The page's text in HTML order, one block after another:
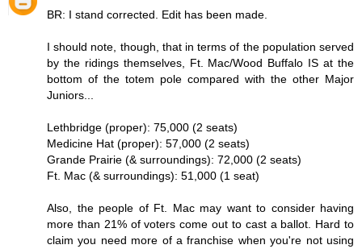
BR: I stand corrected. Edit has been made.
I should note, though, that in terms of the population served
by the ridings themselves, Ft. Mac/Wood Buffalo IS at the
bottom of the totem pole compared with the other Major
Juniors...
Lethbridge (proper): 75,000 (2 seats)
Medicine Hat (proper): 57,000 (2 seats)
Grande Prairie (& surroundings): 72,000 (2 seats)
Ft. Mac (& surroundings): 51,000 (1 seat)
Also, the people of Ft. Mac may want to consider having
more than 21% of voters come out to cast a ballot. Hard to
claim you need more of a franchise when you're not using